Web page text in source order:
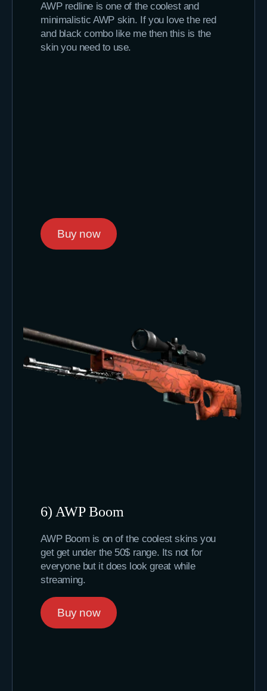
AWP redline is one of the coolest and
minimalistic AWP skin. If you love the red
and black combo like me then this is the
skin you need to use.
Buy now
6) AWP Boom
AWP Boom is on of the coolest skins you
get get under the 50$ range. Its not for
everyone but it does look great while
streaming.
Buy now